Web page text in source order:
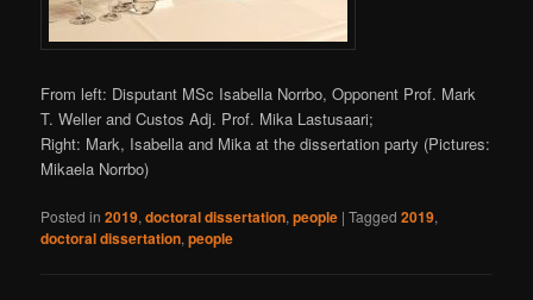
From left: Disputant MSc Isabella Norrbo, Opponent Prof. Mark
T. Weller and Custos Adj. Prof. Mika Lastusaari;
Right: Mark, Isabella and Mika at the dissertation party (Pictures:
Mikaela Norrbo)
Posted in 2019,doctoral dissertation,people |Tagged 2019,
doctoral dissertation,people